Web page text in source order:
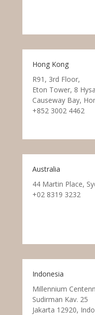
Hong Kong
R91, 3rd Floor,
Eton Tower, 8
Causeway Bay,
+852 3002 4462
Australia
44 Martin Place,
+02 8319 3232
Indonesia
Millennium
Sudirman Kav. 25
Jakarta 12920,